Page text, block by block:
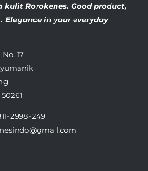
kulit Rorokenes. Good product,
Elegance in your everyday
17
2998-249